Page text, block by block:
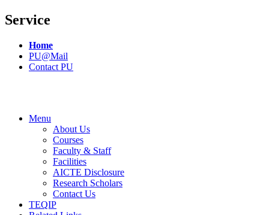
Service
Home
PU@Mail
Contact PU
Menu
About Us
Courses
Faculty & Staff
Facilities
AICTE Disclosure
Research Scholars
Contact Us
TEQIP